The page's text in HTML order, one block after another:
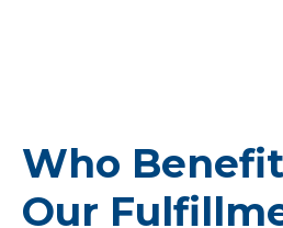
Who
Our